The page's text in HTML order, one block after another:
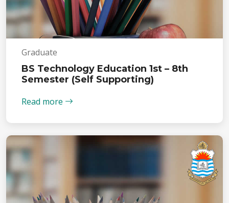
Graduate
BS Technology Education 1st – 8th
Semester (Self Supporting)
Read more